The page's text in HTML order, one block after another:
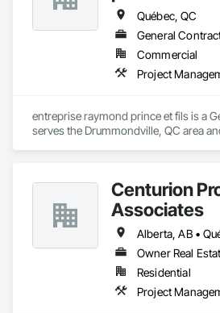
Québec, QC
General
Commercial
entreprise raymond prince et fils is a
serves the Drummondville, QC area
Centurion
Associates
Owner Real
Residential